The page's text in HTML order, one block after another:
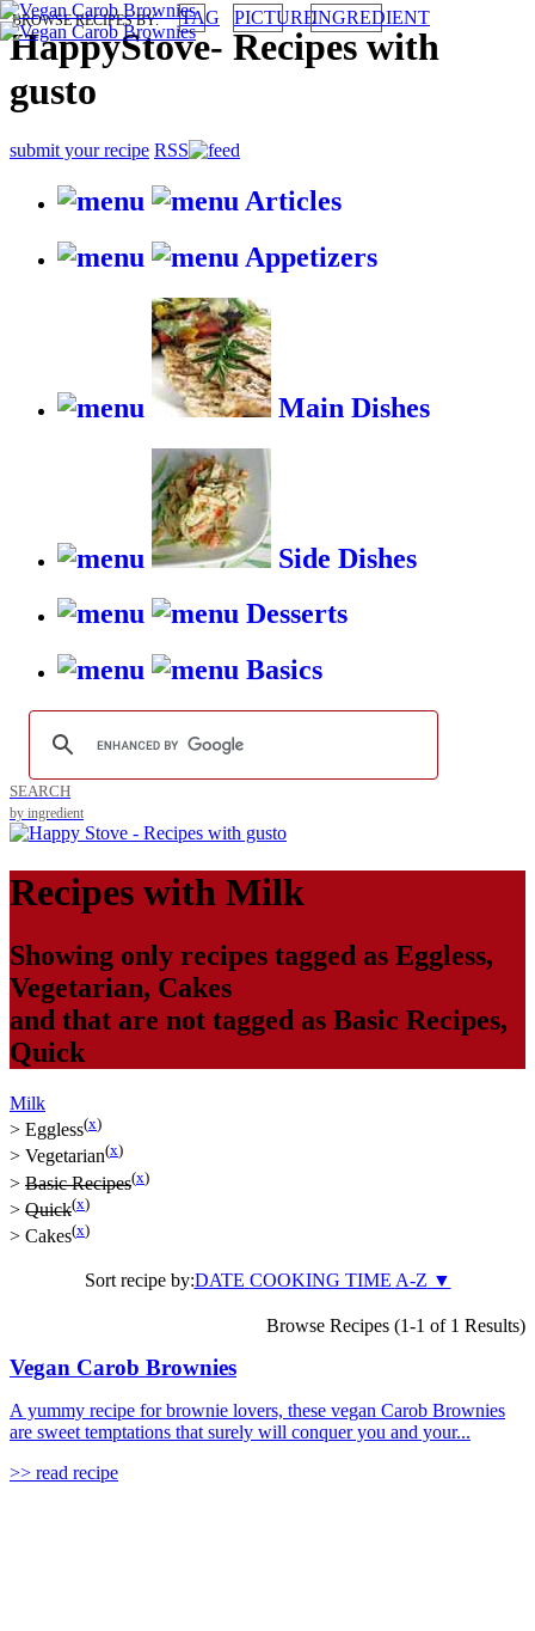
HappyStove- Recipes with
gusto
submit your recipe RSS
Articles
Appetizers
Main Dishes
Side Dishes
Desserts
Basics
BROWSE RECIPES BY: TAG PICTUREINGREDIENT
SEARCH
by ingredient
Recipes with Milk
Showing only recipes tagged as Eggless,
Vegetarian, Cakes
and that are not tagged as Basic Recipes,
Quick
Milk
> Eggless(x)
> Vegetarian(x)
> Basic Recipes(x)
> Quick(x)
> Cakes(x)
Sort recipe by:DATE COOKING TIME A-Z ▼
Browse Recipes (1-1 of 1 Results)
Vegan Carob Brownies
A yummy recipe for brownie lovers, these vegan Carob Brownies
are sweet temptations that surely will conquer you and your...
>> read recipe